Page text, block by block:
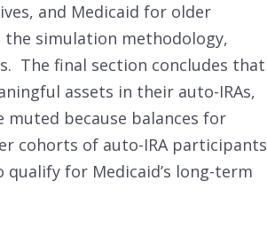
and Medicaid for older
the simulation methodology,
The final section concludes that
assets in their auto-IRAs,
because balances for
cohorts of auto-IRA participants
for Medicaid’s long-term